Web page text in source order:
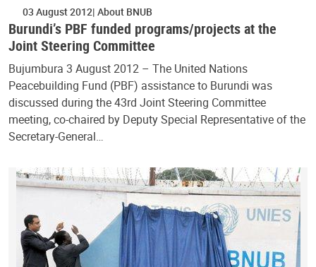
03 August 2012 About BNUB
Burundi’s PBF funded programs/projects at the
Joint Steering Committee
Bujumbura 3 August 2012 – The United Nations
Peacebuilding Fund (PBF) assistance to Burundi was
discussed during the 43rd Joint Steering Committee
meeting, co-chaired by Deputy Special Representative of the
Secretary-General…